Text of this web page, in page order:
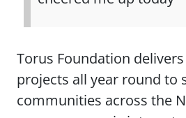
Torus Foundation
projects all year round to
communities across the